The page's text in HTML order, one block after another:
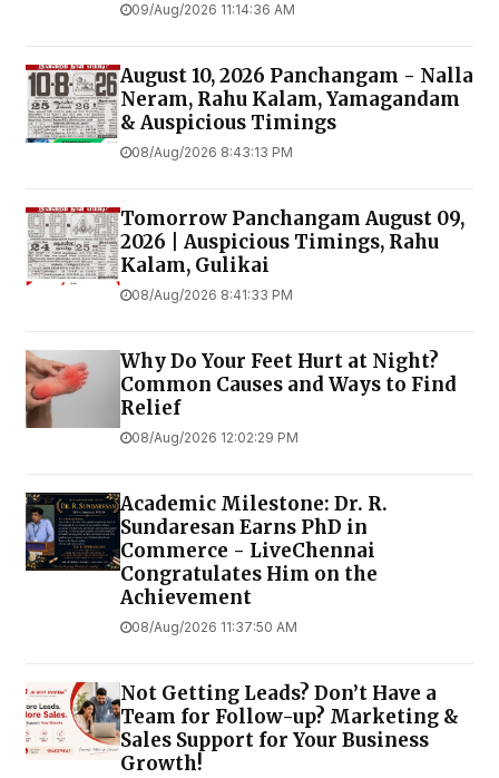
09/Aug/2026 11:14:36 AM
August 10, 2026 Panchangam - Nalla
Neram, Rahu Kalam, Yamagandam
& Auspicious Timings
08/Aug/2026 8:43:13 PM
Tomorrow Panchangam August 09,
2026 | Auspicious Timings, Rahu
Kalam, Gulikai
08/Aug/2026 8:41:33 PM
Why Do Your Feet Hurt at Night?
Common Causes and Ways to Find
Relief
08/Aug/2026 12:02:29 PM
Academic Milestone: Dr. R.
Sundaresan Earns PhD in
Commerce - LiveChennai
Congratulates Him on the
Achievement
08/Aug/2026 11:37:50 AM
Not Getting Leads? Don’t Have a
Team for Follow-up? Marketing &
Sales Support for Your Business
Growth!